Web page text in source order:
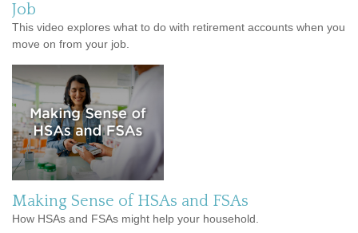
Job
This video explores what to do with retirement accounts when you
move on from your job.
Making Sense of HSAs and FSAs
How HSAs and FSAs might help your household.